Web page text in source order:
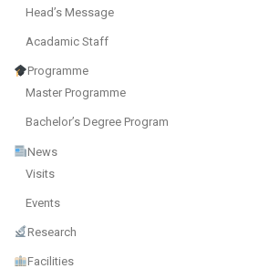
Head’s Message
Acadamic Staff
Programme
Master Programme
Bachelor’s Degree Program
News
Visits
Events
Research
Facilities